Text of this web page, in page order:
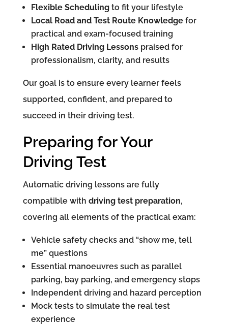
Flexible Schedulingto fit your lifestyle
Local Road and Test Route Knowledgefor
practical and exam-focused training
High Rated Driving Lessonspraised for
professionalism, clarity, and results
Our goal is to ensure every learner feels
supported, confident, and prepared to
succeed in their driving test.
Preparing for Your
Driving Test
Automatic driving lessons are fully
compatible with driving test preparation,
covering all elements of the practical exam:
Vehicle safety checks and “show me, tell
me” questions
Essential manoeuvres such as parallel
parking, bay parking, and emergency stops
Independent driving and hazard perception
Mock tests to simulate the real test
experience